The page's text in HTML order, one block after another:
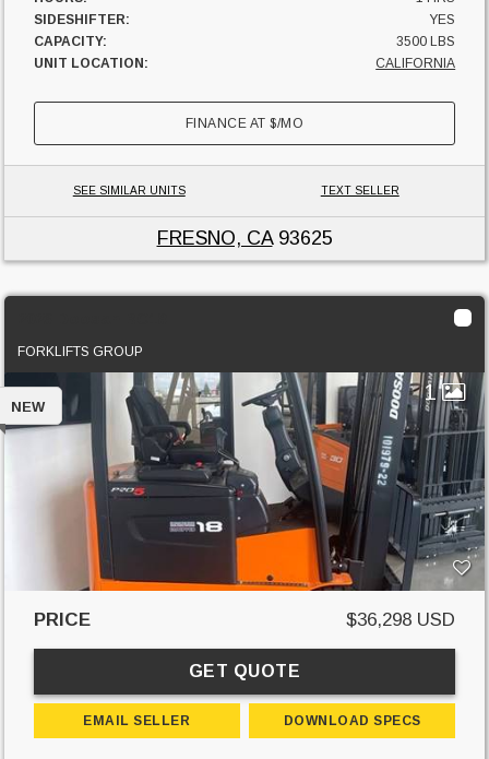
SIDESHIFTER:
YES
CAPACITY:
3500 LBS
UNIT LOCATION:
CALIFORNIA
FINANCE AT$/MO
SEE SIMILAR UNITS TEXT SELLER
FRESNO, CA93625
FORKLIFTS GROUP
1
NEW
PRICE $36,298 USD
GET QUOTE
EMAIL SELLER DOWNLOAD SPECS